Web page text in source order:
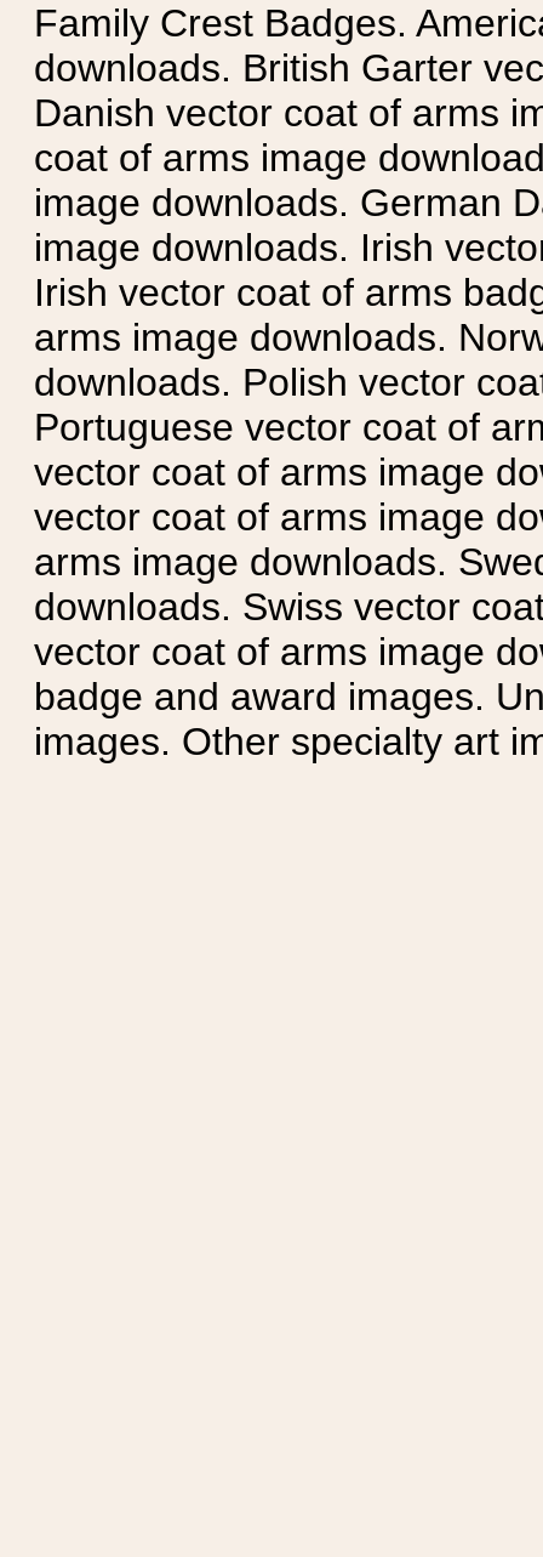
Family Crest Badges.
downloads. British Garter
Danish vector coat of arms
coat of arms image
image downloads. German
image downloads. Irish
Irish vector coat of arms
arms image downloads.
downloads. Polish vector
Portuguese vector coat of
vector coat of arms image
vector coat of arms image
arms image downloads.
downloads. Swiss vector
vector coat of arms image
badge and award images.
images. Other specialty art